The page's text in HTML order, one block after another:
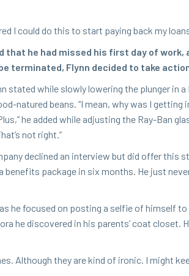
I could do this to start pay­ing back my
that he had missed his first day of work,
ter­mi­nat­ed, Fly­nn decid­ed to take
stat­ed while slow­ly low­er­ing the plunger in
natured beans. “I mean, why was I get­ting
he added while adjust­ing the Ray-Ban
not right.”
declined an inter­view but did offer this
ben­e­fits pack­age in six months. He just
he focused on post­ing a self­ie of him­self
he dis­cov­ered in his par­ents’ coat clos­et.
Although they are kind of iron­ic. I might